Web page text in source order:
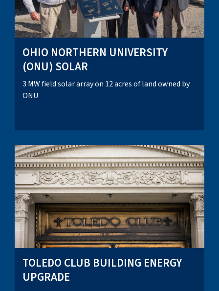
OHIO NORTHERN UNIVERSITY
(ONU) SOLAR
3 MW field solar array on 12 acres of land owned by
ONU
TOLEDO CLUB BUILDING ENERGY
UPGRADE